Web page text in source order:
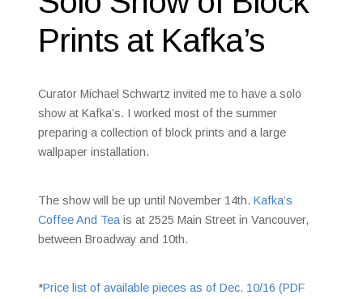
Prints at Kafka’s
Curator Michael Schwartz invited me to have a solo
show at Kafka’s. I worked most of the summer
preparing a collection of block prints and a large
wallpaper installation.
The show will be up until November 14th.Kafka’s
Coffee And Tea is at 2525 Main Street in Vancouver,
between Broadway and 10th.
*Price list of available pieces as of Dec. 10/16 (PDF